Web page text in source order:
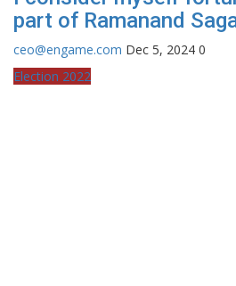
part of Ramanand
ceo@engame.com Dec 5, 2024 0
Election 2022